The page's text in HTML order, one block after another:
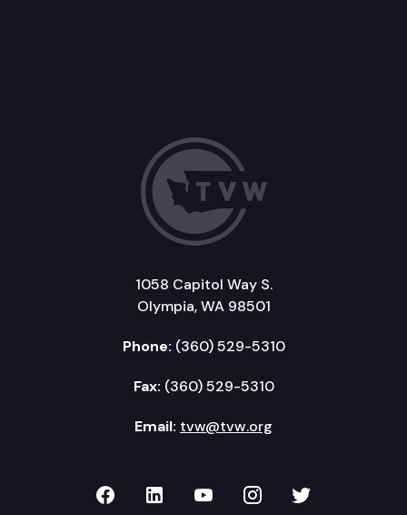
1058 Capitol Way S.
Olympia, WA 98501
Phone: (360) 529-5310
Fax: (360) 529-5310
Email: tvw@tvw.org
TVW on Facebook
TVW on LinkedIn
TVW on YouTube
TVW onTVW on